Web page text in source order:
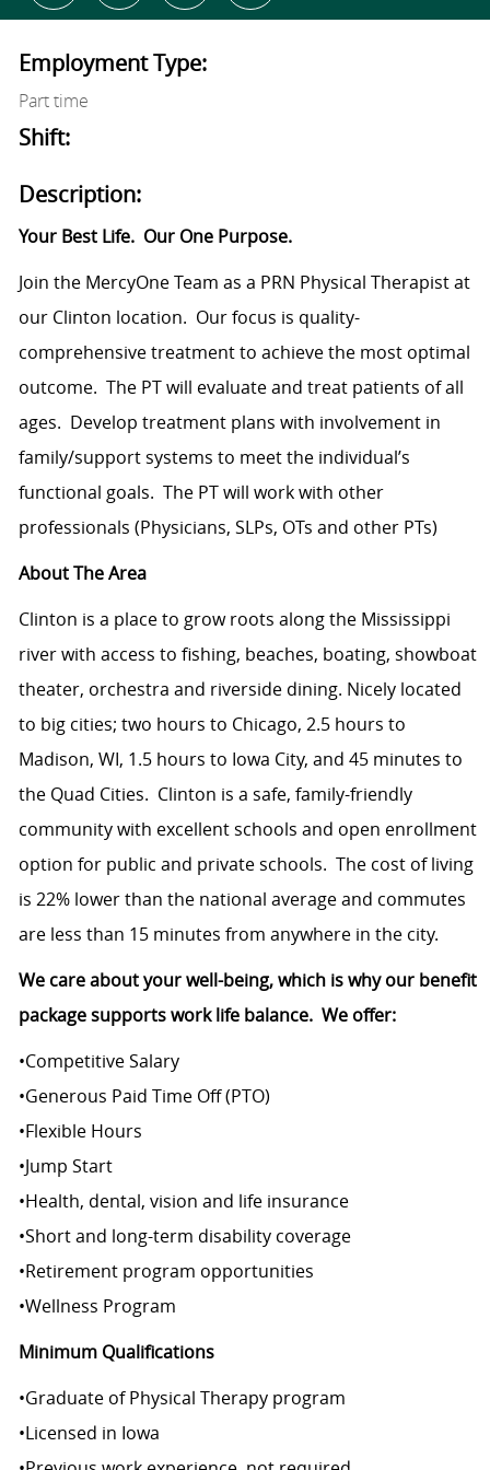
Employment Type:
Part time
Shift:
Description:
Your Best Life. Our One Purpose.
Join the MercyOne Team as a PRN Physical Therapist at
our Clinton location. Our focus is quality-
comprehensive treatment to achieve the most optimal
outcome. The PT will evaluate and treat patients of all
ages. Develop treatment plans with involvement in
family/support systems to meet the individual’s
functional goals. The PT will work with other
professionals (Physicians, SLPs, OTs and other PTs)
About The Area
Clinton is a place to grow roots along the Mississippi
river with access to fishing, beaches, boating, showboat
theater, orchestra and riverside dining. Nicely located
to big cities; two hours to Chicago, 2.5 hours to
Madison, WI, 1.5 hours to Iowa City, and 45 minutes to
the Quad Cities. Clinton is a safe, family-friendly
community with excellent schools and open enrollment
option for public and private schools. The cost of living
is 22% lower than the national average and commutes
are less than 15 minutes from anywhere in the city.
We care about your well-being, which is why our benefit
package supports work life balance. We offer:
•Competitive Salary
•Generous Paid Time Off (PTO)
•Flexible Hours
•Jump Start
•Health, dental, vision and life insurance
•Short and long-term disability coverage
•Retirement program opportunities
•Wellness Program
Minimum Qualifications
•Graduate of Physical Therapy program
•Licensed in Iowa